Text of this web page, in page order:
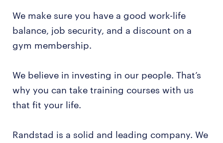
We make sure you have a good work-life
balance, job security, and a discount on a
gym membership.
We believe in investing in our people. That’s
why you can take training courses with us
that fit your life.
Randstad is a solid and leading company. We